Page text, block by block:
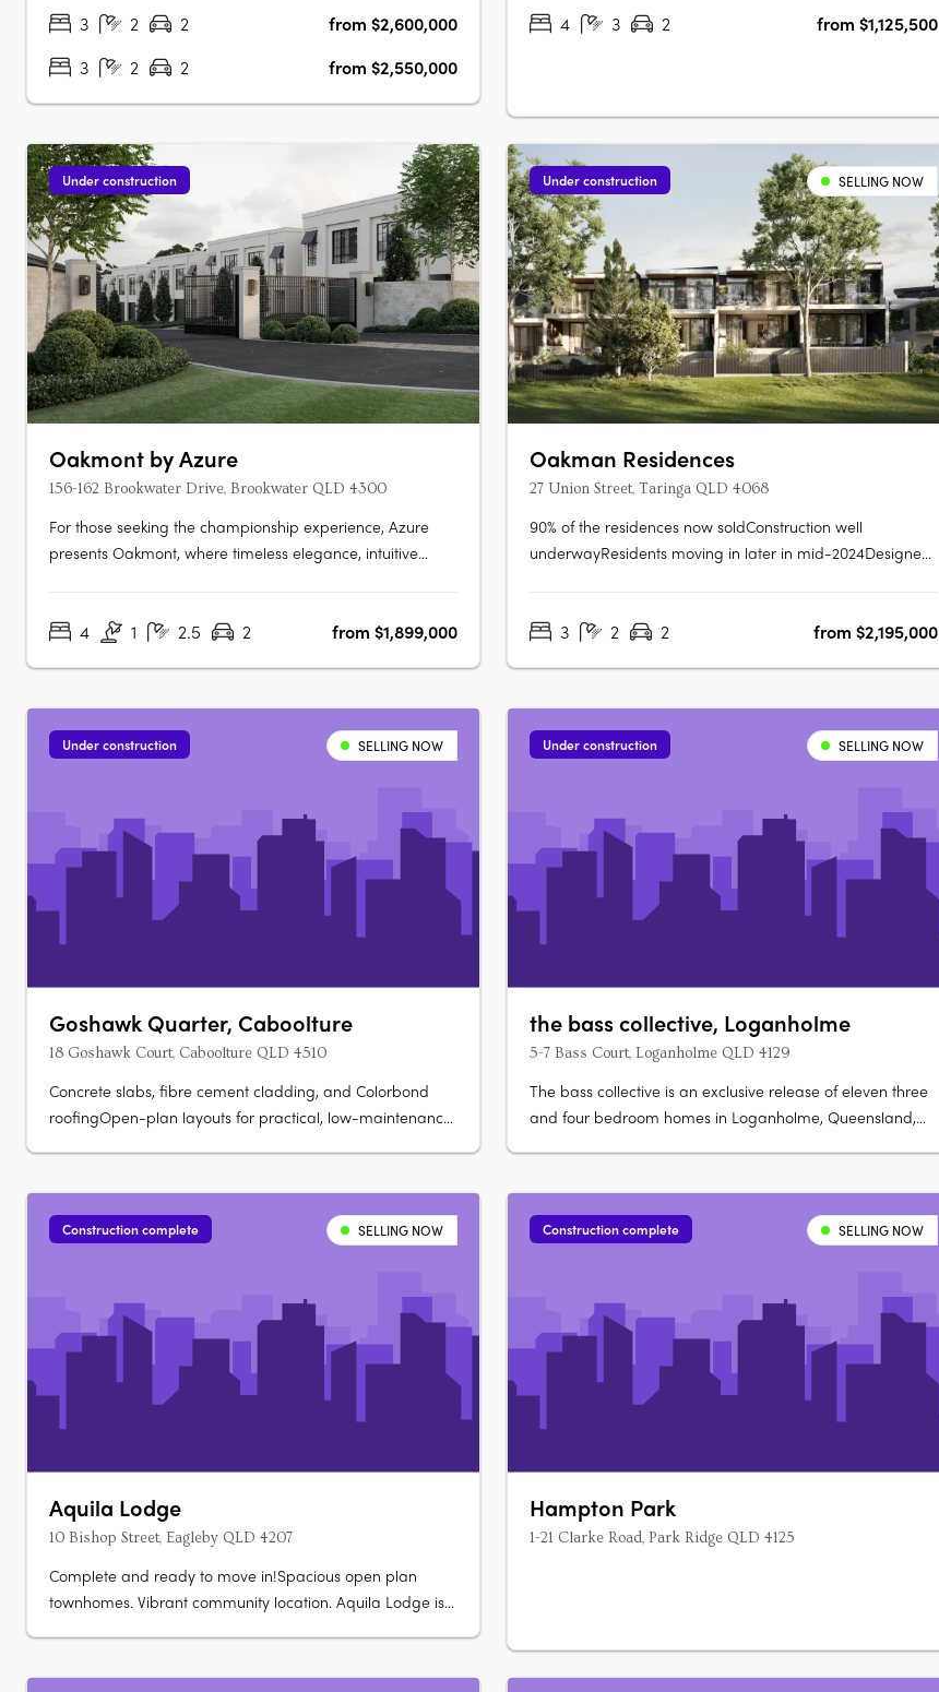
Indooroopilly's most sought-after riverside communities.
3 2 2
from $2,600,000
3
2 2 from $2,550,000
sustainability and quality, offering 4 bedroom townhomes.
4 3 2 from $1,125,500
Under construction
Oakmont by Azure
156-162 Brookwater Drive, Brookwater QLD 4300
For those seeking the championship experience, Azure
presents Oakmont, where timeless elegance, intuitive
community, fronting the spectacular Brookwater Golf
4 1 2.5 2 from $1,899,000
Under construction SELLING NOW
Oakman Residences
27 Union Street, Taringa QLD 4068
90% of the residences now soldConstruction well
underwayResidents moving in later in mid-2024Designed
mature native trees, & character homes that grace this
3 2 2 from $2,195,000
Under construction SELLING NOW
Goshawk Quarter, Caboolture
18 Goshawk Court, Caboolture QLD 4510
Concrete slabs, fibre cement cladding, and Colorbond
roofingOpen-plan layouts for practical, low-maintenance
conditioning. Glass shower screens, modern vanities, and
vinyl plank….
Under construction SELLING NOW
the bass collective, Loganholme
5-7 Bass Court, Loganholme QLD 4129
The bass collective is an exclusive release of eleven three
and four bedroom homes in Loganholme, Queensland,
predominantly north-facing open-plan living. Refined
interiors and sustainable finishes….
Construction complete SELLING NOW
Aquila Lodge
10 Bishop Street, Eagleby QLD 4207
Complete and ready to move in!Spacious open plan
townhomes. Vibrant community location. Aquila Lodge is
garage homes. All townhouses have an open plan kitchen
Construction complete SELLING NOW
Hampton Park
1-21 Clarke Road, Park Ridge QLD 4125